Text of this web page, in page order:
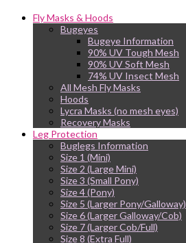
Fly Masks & Hoods
Bugeyes
Bugeye Information
90% UV Tough Mesh
90% UV Soft Mesh
74% UV Insect Mesh
All Mesh Fly Masks
Hoods
Lycra Masks (no mesh eyes)
Recovery Masks
Leg Protection
Buglegs Information
Size 1 (Mini)
Size 2 (Large Mini)
Size 3 (Small Pony)
Size 4 (Pony)
Size 5 (Larger Pony/Galloway)
Size 6 (Larger Galloway/Cob)
Size 7 (Larger Cob/Full)
Size 8 (Extra Full)